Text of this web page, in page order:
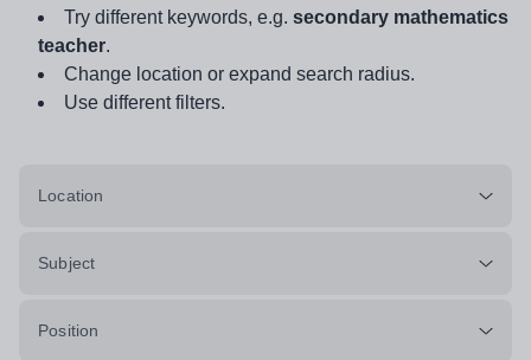
Try different keywords, e.g. secondary mathematics
teacher.
Change location or expand search radius.
Use different filters.
Location
Subject
Position